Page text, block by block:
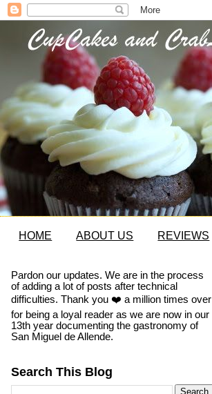
HOME ABOUT US REVIEWS
Pardon our updates. We are in the process
of adding a lot of posts after technical
difficulties. Thank you ❤️ a million times over
for being a loyal reader as we are now in our
13th year documenting the gastronomy of
San Miguel de Allende.
Search This Blog